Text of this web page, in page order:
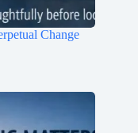
Change